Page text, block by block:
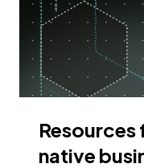
native